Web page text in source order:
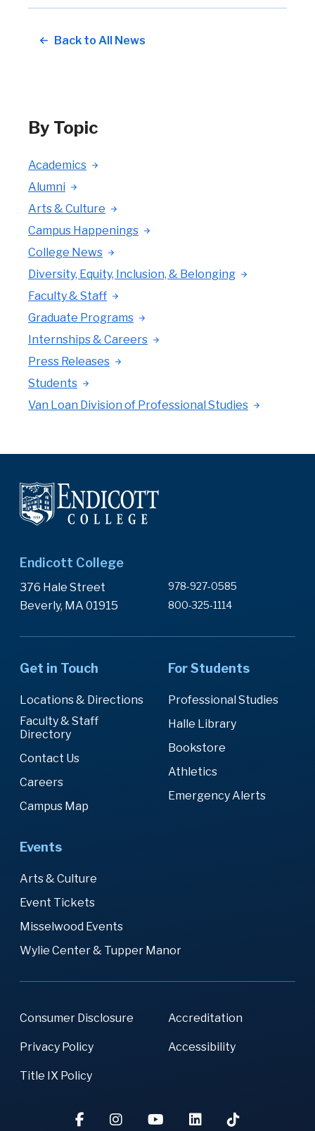
Back to All News
By Topic
Academics
Alumni
Arts & Culture
Campus Happenings
College News
Diversity, Equity, Inclusion, & Belonging
Faculty & Staff
Graduate Programs
Internships & Careers
Press Releases
Students
Van Loan Division of Professional Studies
Endicott College
376 Hale Street
Beverly, MA 01915
978-927-0585
800-325-1114
Get in Touch
Locations & Directions
Faculty & Staff
Directory
Contact Us
Careers
Campus Map
For Students
Professional Studies
Halle Library
Bookstore
Athletics
Emergency Alerts
Events
Arts & Culture
Event Tickets
Misselwood Events
Wylie Center & Tupper Manor
Consumer Disclosure Accreditation
Privacy Policy Accessibility
Title IX Policy